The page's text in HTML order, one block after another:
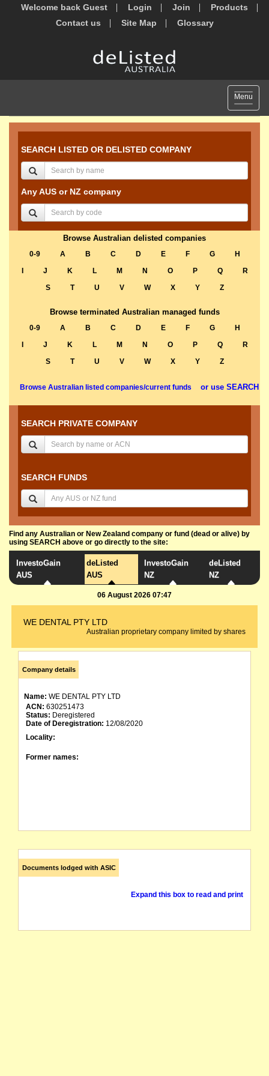
Welcome back Guest Login Join
Products
Contact us
Site Map Glossary
Toggle
Menu
SEARCH LISTED OR DELISTED COMPANY
Any AUS or NZ company
Browse Australian delisted companies
0-9 A B C D E F G
H
J K L M N O P Q
R
S
T U V W X Y Z
Browse terminated Australian managed funds
0-9 A B C D E F G
H
J K L M N O P Q
R
S
T U V W X Y Z
Browse Australian listed companies/current funds or use SEARCH
SEARCH PRIVATE COMPANY
SEARCH FUNDS
Find any Australian or New Zealand company or fund (dead or alive) by
using SEARCH above or go directly to the site:
InvestoGain
AUS
deListed
AUS
InvestoGain
NZ
deListed
NZ
06 August 2026 07:47
WE DENTAL PTY LTD
Australian proprietary company limited by shares
Company details
Name: WE DENTAL PTY LTD
ACN: 630251473
Status: Deregistered
Date of Deregistration: 12/08/2020
Locality:
Former names:
Documents lodged with ASIC
Expand this box to read and print